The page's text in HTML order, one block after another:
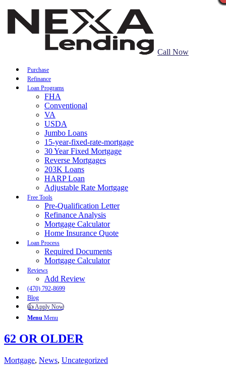
Call Now
Purchase
Refinance
Loan Programs
FHA
Conventional
VA
USDA
Jumbo Loans
15-year-fixed-rate-mortgage
30 Year Fixed Mortgage
Reverse Mortgages
203K Loans
HARP Loan
Adjustable Rate Mortgage
Free Tools
Pre-Qualification Letter
Refinance Analysis
Mortgage Calculator
Home Insurance Quote
Loan Process
Required Documents
Mortgage Calculator
Reviews
Add Review
(470) 792-8699
Blog
👍 Apply Now
Menu Menu
62 OR OLDER
Mortgage, News, Uncategorized